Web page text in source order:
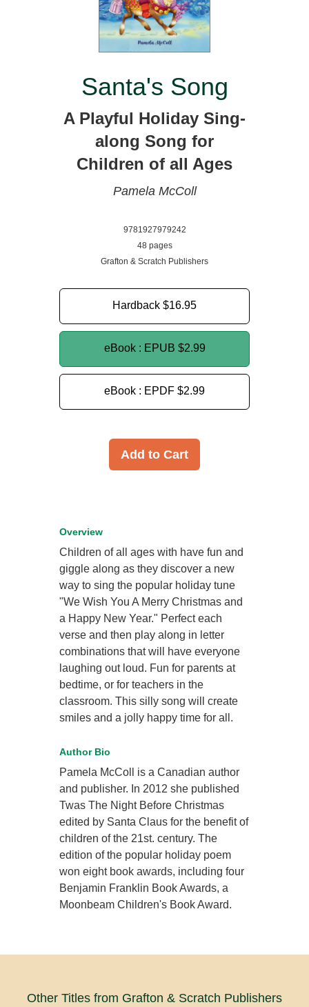
Santa's Song
A Playful Holiday Sing-
along Song for
Children of all Ages
Pamela McColl
9781927979242
48 pages
Grafton & Scratch Publishers
Hardback $16.95
eBook : EPUB $2.99
eBook : EPDF $2.99
Add to Cart
Overview
Children of all ages with have fun and
giggle along as they discover a new
way to sing the popular holiday tune
"We Wish You A Merry Christmas and
a Happy New Year." Perfect each
verse and then play along in letter
combinations that will have everyone
laughing out loud. Fun for parents at
bedtime, or for teachers in the
classroom. This silly song will create
smiles and a jolly happy time for all.
Author Bio
Pamela McColl is a Canadian author
and publisher. In 2012 she published
Twas The Night Before Christmas
edited by Santa Claus for the benefit of
children of the 21st. century. The
edition of the popular holiday poem
won eight book awards, including four
Benjamin Franklin Book Awards, a
Moonbeam Children's Book Award.
Other Titles from Grafton & Scratch Publishers